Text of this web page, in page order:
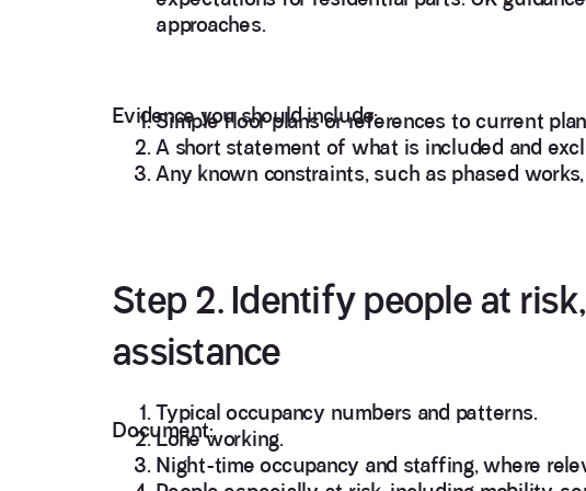
approaches.
Evidence you should include:
Simple floor plans or references to current
A short statement of what is included and
Any known constraints, such as phased
Step 2. Identify people at
assistance
Document:
Typical occupancy numbers and patterns.
Lone working.
Night-time occupancy and staffing, where